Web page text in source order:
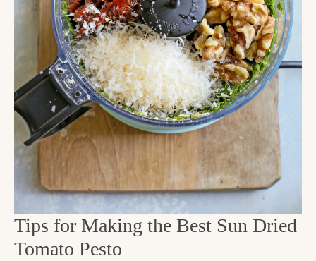
Tips for Making the Best Sun Dried
Tomato Pesto